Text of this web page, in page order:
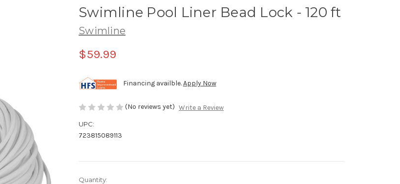
Swimline Pool Liner Bead Lock - 120 ft
Swimline
$59.99
Financing availble.Apply Now
(No reviews yet) Write a Review
UPC:
723815089113
Current
Quantity: